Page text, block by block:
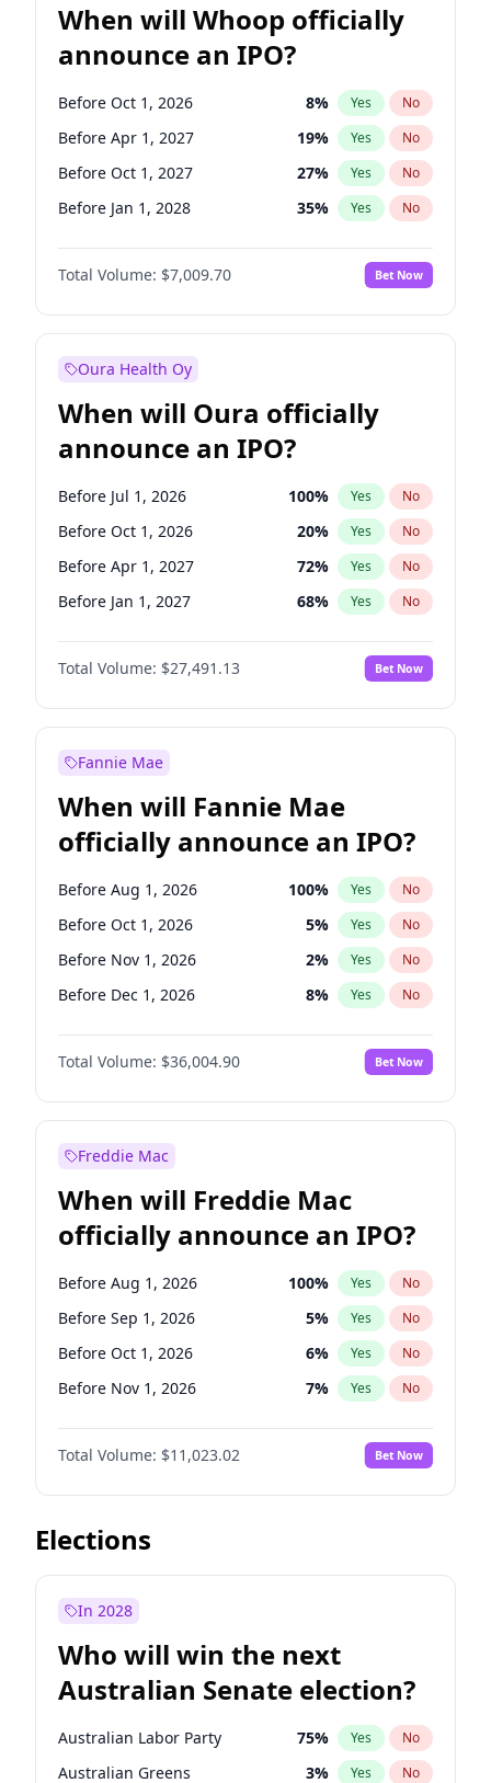
When will Whoop officially
announce an IPO?
Before Oct 1, 2026 8% Yes No
Before Apr 1, 2027 19% Yes No
Before Oct 1, 2027 27% Yes No
Before Jan 1, 2028 35% Yes No
Before Jul 1, 2026 100%
Before Jan 1, 2027 No
Before Jul 1, 2027 23% Yes No
Total Volume: $7,009.70 Bet Now
Oura Health Oy
When will Oura officially
announce an IPO?
Before Jul 1, 2026 100% Yes No
Before Oct 1, 2026 20% Yes No
Before Apr 1, 2027 72% Yes No
Before Jan 1, 2027 68% Yes No
Before Jul 1, 2027 81%
Before Oct 1, 2027 No
Before Jan 1, 2028 94% Yes No
Total Volume: $27,491.13 Bet Now
Fannie Mae
When will Fannie Mae
officially announce an IPO?
Before Aug 1, 2026 100% Yes No
Before Oct 1, 2026 5% Yes No
Before Nov 1, 2026 2% Yes No
Before Dec 1, 2026 8% Yes No
Before Jan 1, 2027 11%
Before Feb 1, 2027 No
Before Mar 1, 2027 15% Yes No
Before Jun 1, 2027
Before Jul 1, 2026 100% Yes
Before Jun 1, 2026 100 % Yes No
Before Sep 1, 2026 2% Yes No
Before Apr 1, 2027 18% Yes No
Total Volume: $36,004.90 Bet Now
Freddie Mac
When will Freddie Mac
officially announce an IPO?
Before Aug 1, 2026 100% Yes No
Before Sep 1, 2026 5% Yes No
Before Oct 1, 2026 6% Yes No
Before Nov 1, 2026 7% Yes No
Before Dec 1, 2026 8%
Before Jan 1, 2027 No
Before Feb 1, 2027 10% Yes No
Before Mar 1, 2027
Before May 1, 2027
Before Jul 1, 2026 100%
Before Jun 1, 2026 100% Yes No
Total Volume: $11,023.02 Bet Now
Elections
In 2028
Who will win the next
Australian Senate election?
Australian Labor Party 75% Yes No
Australian Greens 3% Yes No